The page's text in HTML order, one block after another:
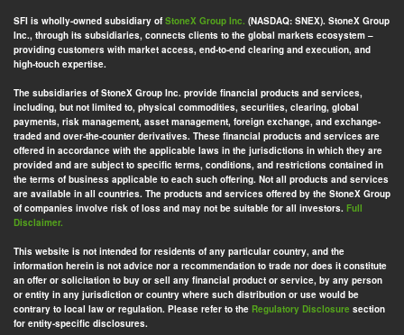
SFI is wholly-owned subsidiary ofStoneX Group Inc. (NASDAQ: SNEX). StoneX Group
Inc., through its subsidiaries, connects clients to the global markets ecosystem –
providing customers with market access, end-to-end clearing and execution, and
high-touch expertise.
The subsidiaries of StoneX Group Inc. provide financial products and services,
including, but not limited to, physical commodities, securities, clearing, global
payments, risk management, asset management, foreign exchange, and exchange-
traded and over-the-counter derivatives. These financial products and services are
offered in accordance with the applicable laws in the jurisdictions in which they are
provided and are subject to specific terms, conditions, and restrictions contained in
the terms of business applicable to each such offering. Not all products and services
are available in all countries. The products and services offered by the StoneX Group
of companies involve risk of loss and may not be suitable for all investors. Full
Disclaimer.
This website is not intended for residents of any particular country, and the
information herein is not advice nor a recommendation to trade nor does it constitute
an offer or solicitation to buy or sell any financial product or service, by any person
or entity in any jurisdiction or country where such distribution or use would be
contrary to local law or regulation. Please refer to the Regulatory Disclosure section
for entity-specific disclosures.